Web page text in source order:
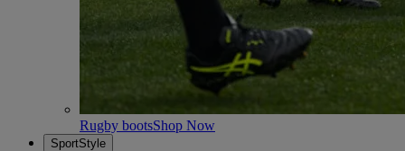
Rugby bootsShop Now
SportStyle